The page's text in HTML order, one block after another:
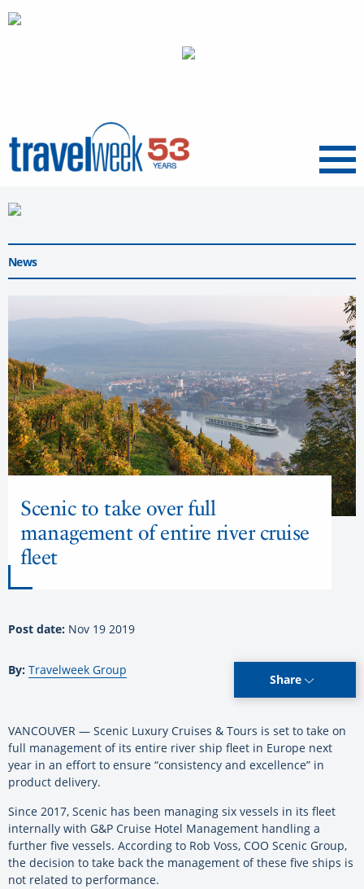
Menu
News
Scenic to take over full
management of entire river cruise
fleet
Post date: Nov 19 2019
By: Travelweek Group
Share
VANCOUVER — Scenic Luxury Cruises & Tours is set to take on
full management of its entire river ship fleet in Europe next
year in an effort to ensure “consistency and excellence” in
product delivery.
Since 2017, Scenic has been managing six vessels in its fleet
internally with G&P Cruise Hotel Management handling a
further five vessels. According to Rob Voss, COO Scenic Group,
the decision to take back the management of these five ships is
not related to performance.